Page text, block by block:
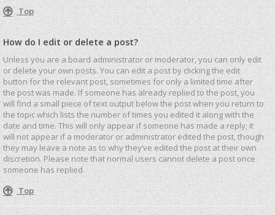
Top
How do I edit or delete a post?
Unless you are a board administrator or moderator, you can only edit
or delete your own posts. You can edit a post by clicking the edit
button for the relevant post, sometimes for only a limited time after
the post was made. If someone has already replied to the post, you
will find a small piece of text output below the post when you return to
the topic which lists the number of times you edited it along with the
date and time. This will only appear if someone has made a reply; it
will not appear if a moderator or administrator edited the post, though
they may leave a note as to why they’ve edited the post at their own
discretion. Please note that normal users cannot delete a post once
someone has replied.
Top